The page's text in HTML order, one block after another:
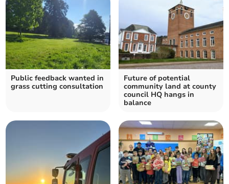
Public feedback wanted in
grass cutting consultation
Future of potential
community land at county
council HQ hangs in
balance